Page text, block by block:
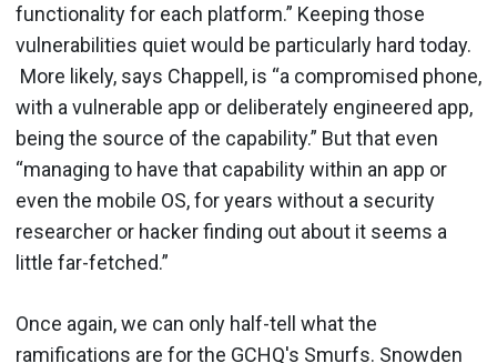
functionality for each platform.” Keeping those
vulnerabilities quiet would be particularly hard today.
More likely, says Chappell, is “a compromised phone,
with a vulnerable app or deliberately engineered app,
being the source of the capability.” But that even
“managing to have that capability within an app or
even the mobile OS, for years without a security
researcher or hacker finding out about it seems a
little far-fetched.”
Once again, we can only half-tell what the
ramifications are for the GCHQ's Smurfs. Snowden